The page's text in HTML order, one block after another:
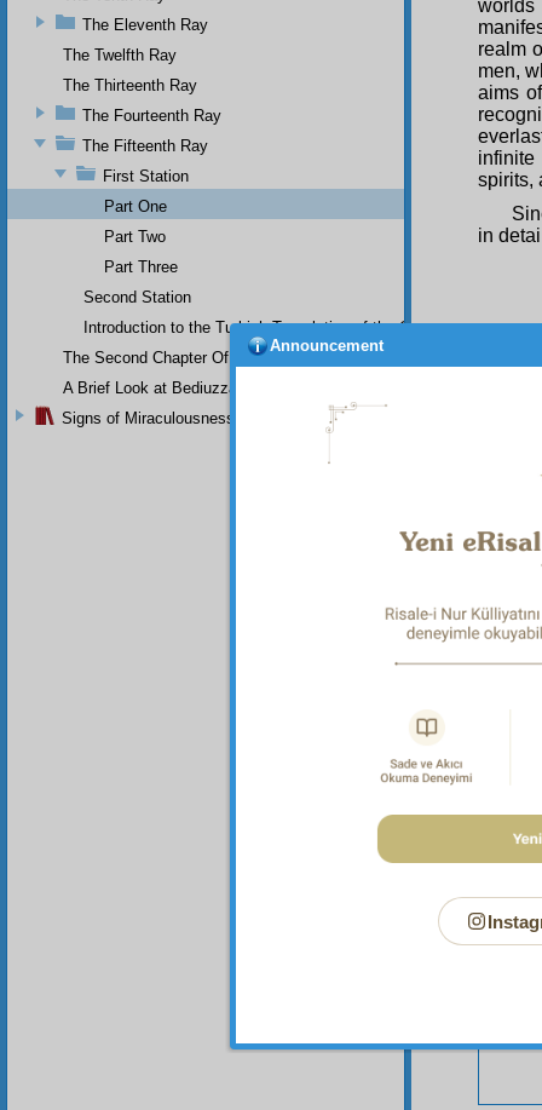
realm
men,
aims
infinite
spirits,
in
Your
The Eleventh Ray
The Twelfth Ray
The Thirteenth Ray
The Fourteenth Ray
The Fifteenth Ray
First Station
Part One
Part Two
Part Three
Second Station
Introduction to the Turkish Translation of the Original Arabic The
The Second Chapter Of The Twenty-Ninth Flash
A Brief Look at Bediuzzaman Said Nursi's Life
Signs of Miraculousness
Announcement